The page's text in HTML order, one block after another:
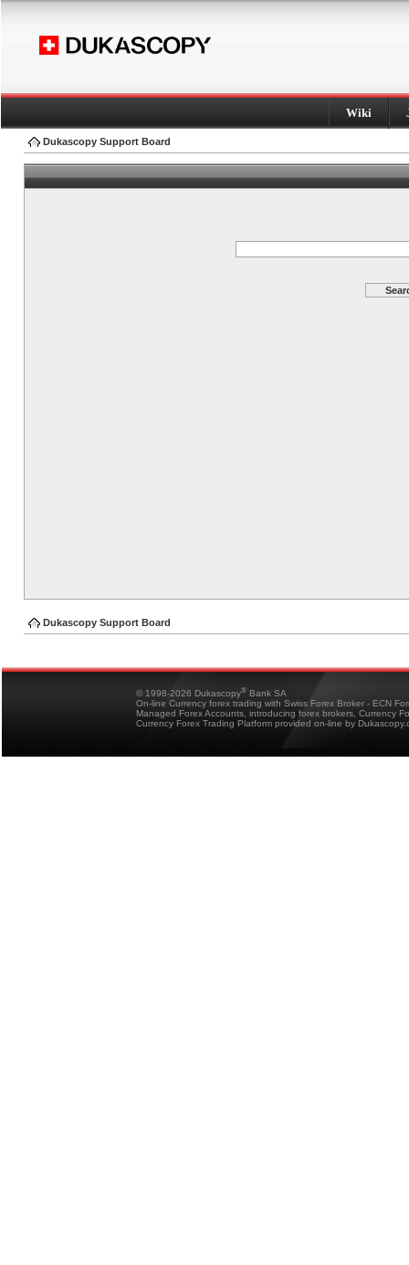
Wiki
Dukascopy Support Board
Dukascopy Support Board
© 1998-2026 Dukascopy® Bank SA
On-line Currency forex trading with Swiss Forex Broker - ECN
Managed Forex Accounts, introducing forex brokers, Currency
Currency Forex Trading Platform provided on-line by